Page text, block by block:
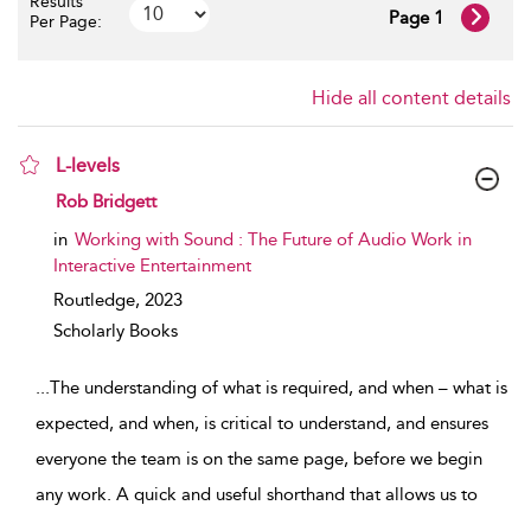
Per Page:
Page 1
Hide all content details
L-levels
show result details
Rob Bridgett
in Working with Sound : The Future of Audio Work in
Interactive Entertainment
Routledge, 2023
Scholarly Books
...The understanding of what is required, and when – what is
expected, and when, is critical to understand, and ensures
everyone the team is on the same page, before we begin
any work. A quick and useful shorthand that allows us to